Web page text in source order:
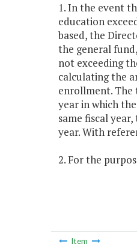
1. In the event
education
based, the
the general
not exceeding
calculating the
enrollment. The
year in which
same fiscal
year. With
2. For the
Item